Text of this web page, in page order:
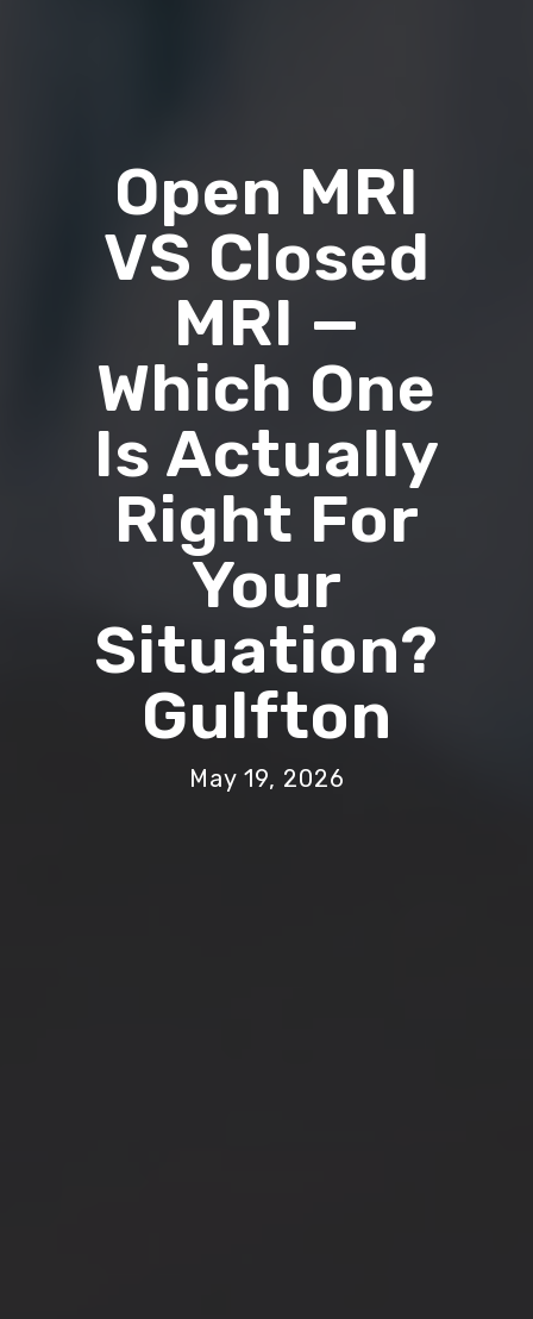
Open MRI
VS Closed
MRI —
Which One
Is Actually
Right For
Your
Situation?
Gulfton
May 19, 2026